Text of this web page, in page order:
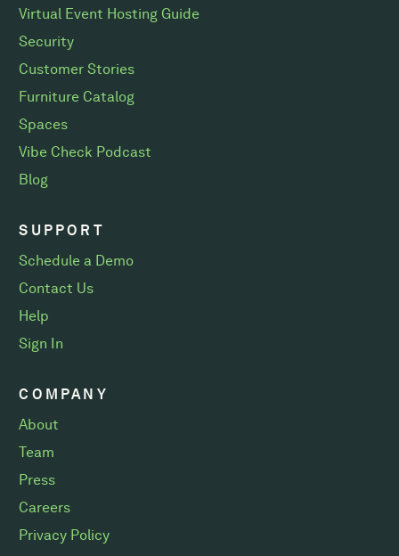
Virtual Event Hosting Guide
Security
Customer Stories
Furniture Catalog
Spaces
Vibe Check Podcast
Blog
SUPPORT
Schedule a Demo
Contact Us
Help
Sign In
COMPANY
About
Team
Press
Careers
Privacy Policy